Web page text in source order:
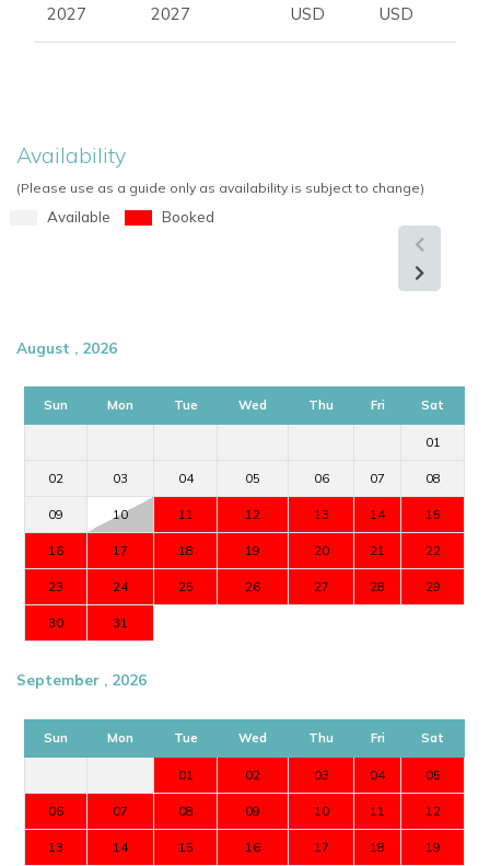
2027 2027 USD USD
Availability
(Please use as a guide only as availability is subject to change)
Available Booked
August , 2026
Sun Mon Tue Wed Thu Fri Sat
01
02 03 04 05 06 07 08
09 10 11 12 13 14 15
16 17 18 19 20 21 22
23 24 25 26 27 28 29
30 31
September , 2026
Sun Mon Tue Wed Thu Fri Sat
01 02 03 04 05
06 07 08 09 10 11 12
13 14 15 16 17 18 19